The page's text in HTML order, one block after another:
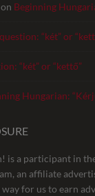
on Beginning
“két” or
“két” or “kettő”
Hungarian:
is a participant in
an affiliate
for us to earn